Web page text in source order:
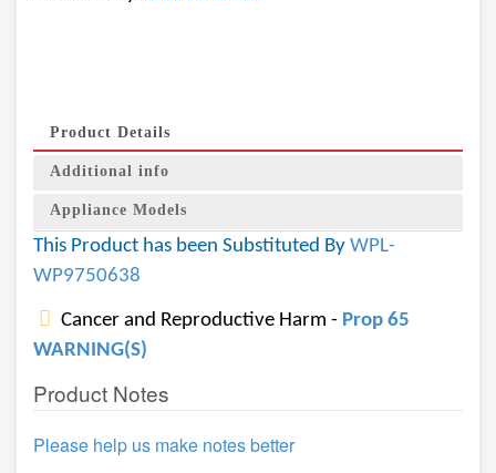
Product Details
Additional info
Appliance Models
This Product has been Substituted By WPL-
WP9750638
Cancer and Reproductive Harm - Prop 65
WARNING(S)
Product Notes
Please help us make notes better